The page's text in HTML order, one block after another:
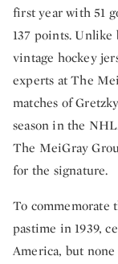
first year with 51
137 points. Unlike
vintage hockey
experts at The
matches of
season in the
The MeiGray
for the signature.
To commemorate
pastime in 1939,
America, but none